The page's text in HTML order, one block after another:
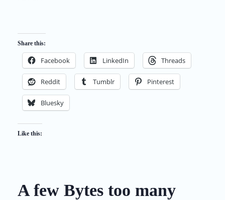
Share this:
Facebook LinkedIn Threads
Reddit Tumblr Pinterest
Bluesky
Like this:
A few Bytes too many